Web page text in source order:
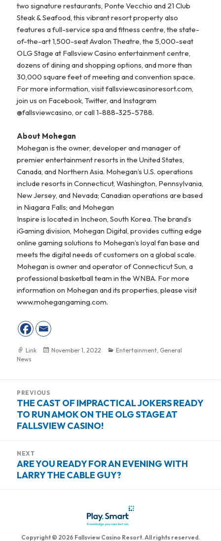
two signature restaurants, Ponte Vecchio and 21 Club
Steak & Seafood, this vibrant resort property also
features a full-service spa and fitness centre, the state-
of-the-art 1,500-seat Avalon Theatre, the 5,000-seat
OLG Stage at Fallsview Casino entertainment centre,
dozens of dining and shopping options, and more than
30,000 square feet of meeting and convention space.
For more information, visit fallsviewcasinoresort.com,
join us on Facebook, Twitter, and Instagram
@fallsviewcasino, or call 1-888-325-5788.
About Mohegan
Mohegan is the owner, developer and manager of
premier entertainment resorts in the United States,
Canada, and Northern Asia. Mohegan’s U.S. operations
include resorts in Connecticut, Washington, Pennsylvania,
New Jersey, and Nevada; Canadian operations are based
in Niagara Falls; and Mohegan
Inspire is located in Incheon, South Korea. The brand’s
iGaming division, Mohegan Digital, provides cutting edge
online gaming solutions to Mohegan’s loyal fan base and
meets the digital needs of customers on a global scale.
Mohegan is owner and operator of Connecticut Sun, a
professional basketball team in the WNBA. For more
information on Mohegan and its properties, please visit
www.mohegangaming.com.
Format
Link
Posted
November 1, 2022 Categories
Entertainment, General
News
navigation
PREVIOUS
Previous
post:
THE CAST OF IMPRACTICAL JOKERS READY
TO RUN AMOK ON THE OLG STAGE AT
FALLSVIEW CASINO!
NEXT
Next
post:
ARE YOU READY FOR AN EVENING WITH
LARRY THE CABLE GUY?
Copyright © 2026 Fallsview Casino Resort. All rights reserved.